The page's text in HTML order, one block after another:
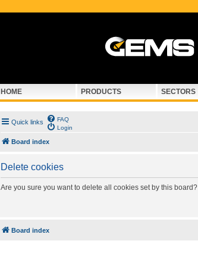
HOME PRODUCTS SECTORS
Quick links
FAQ
Login
Board index
Delete cookies
Are you sure you want to delete all cookies set by this board?
Board index